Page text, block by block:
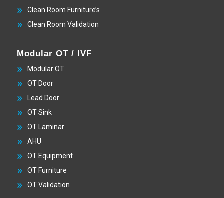
Clean Room Furniture’s
Clean Room Validation
Modular OT / IVF
Modular OT
OT Door
Lead Door
OT Sink
OT Laminar
AHU
OT Equipment
OT Furniture
OT Validation